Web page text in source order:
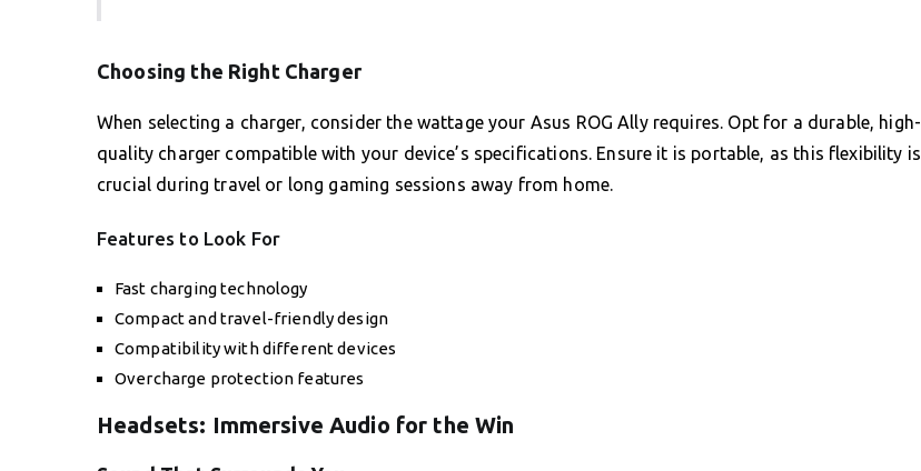
Choosing the Right Charger
When selecting a charger, consider the wattage your Asus ROG Ally requires. Opt for a durable, high-
quality charger compatible with your device’s specifications. Ensure it is portable, as this flexibility is
crucial during travel or long gaming sessions away from home.
Features to Look For
Fast charging technology
Compact and travel-friendly design
Compatibility with different devices
Overcharge protection features
Headsets: Immersive Audio for the Win